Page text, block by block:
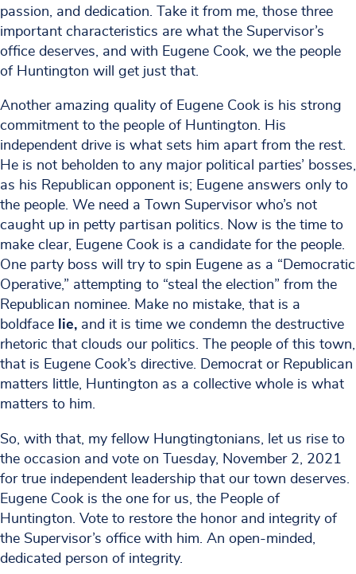
passion, and dedication. Take it from me, those three
important characteristics are what the Supervisor’s
office deserves, and with Eugene Cook, we the people
of Huntington will get just that.
Another amazing quality of Eugene Cook is his strong
commitment to the people of Huntington. His
independent drive is what sets him apart from the rest.
He is not beholden to any major political parties’ bosses,
as his Republican opponent is; Eugene answers only to
the people. We need a Town Supervisor who’s not
caught up in petty partisan politics. Now is the time to
make clear, Eugene Cook is a candidate for the people.
One party boss will try to spin Eugene as a “Democratic
Operative,” attempting to “steal the election” from the
Republican nominee. Make no mistake, that is a
boldface lie, and it is time we condemn the destructive
rhetoric that clouds our politics. The people of this town,
that is Eugene Cook’s directive. Democrat or Republican
matters little, Huntington as a collective whole is what
matters to him.
So, with that, my fellow Hungtingtonians, let us rise to
the occasion and vote on Tuesday, November 2, 2021
for true independent leadership that our town deserves.
Eugene Cook is the one for us, the People of
Huntington. Vote to restore the honor and integrity of
the Supervisor’s office with him. An open-minded,
dedicated person of integrity.